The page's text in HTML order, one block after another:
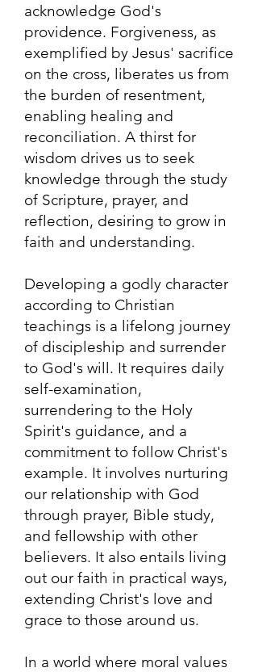
acknowledge God's
providence. Forgiveness, as
exemplified by Jesus' sacrifice
on the cross, liberates us from
the burden of resentment,
enabling healing and
reconciliation. A thirst for
wisdom drives us to seek
knowledge through the study
of Scripture, prayer, and
reflection, desiring to grow in
faith and understanding.
Developing a godly character
according to Christian
teachings is a lifelong journey
of discipleship and surrender
to God's will. It requires daily
self-examination,
surrendering to the Holy
Spirit's guidance, and a
commitment to follow Christ's
example. It involves nurturing
our relationship with God
through prayer, Bible study,
and fellowship with other
believers. It also entails living
out our faith in practical ways,
extending Christ's love and
grace to those around us.
In a world where moral values